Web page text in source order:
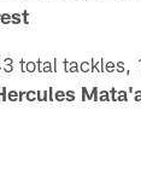
total tackles,